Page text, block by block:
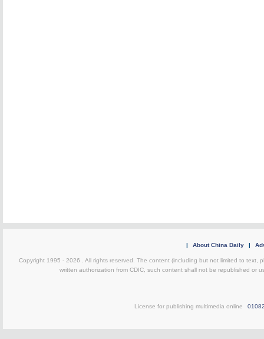
| About China Daily |
Copyright 1995 - 2026 . All rights reserved. The content (including but not limited to text,
written authorization from CDIC, such content shall not be republished or
License for publishing multimedia online